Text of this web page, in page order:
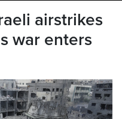
airstrikes
war enters